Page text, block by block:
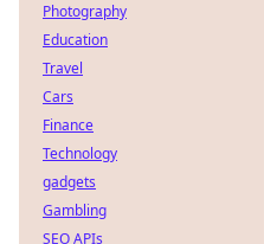
Photography
Education
Travel
Cars
Finance
Technology
gadgets
Gambling
SEO APIs